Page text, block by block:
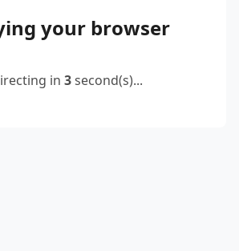
your browser
in 2second(s)...